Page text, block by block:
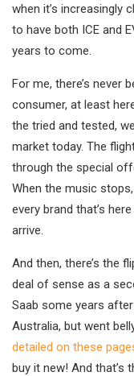
when it’s increasingly
to have both ICE and
years to come.
For me, there’s never
consumer, at least
the tried and tested,
market today. The
through the special
When the music
every brand that’s
arrive.
And then, there’s the
deal of sense as a
Saab some years
Australia, but went
detailed on these
buy it new! And